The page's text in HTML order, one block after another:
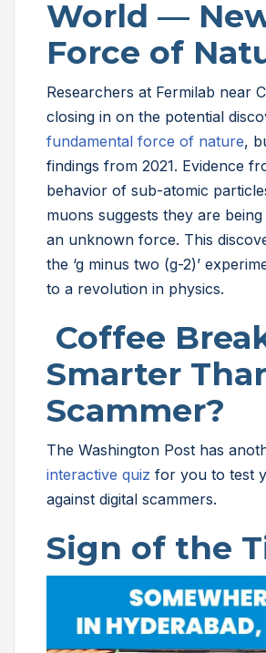
World —
Force of
Researchers at Fermilab near
closing in on the potential
fundamental force of nature,
findings from 2021. Evidence
behavior of sub-atomic
muons suggests they are
an unknown force. This
the ‘g minus two (g-2)’
to a revolution in physics.
Coffee
Smarter
Scammer?
The Washington Post has
interactive quiz for you to test
against digital scammers.
Sign of the